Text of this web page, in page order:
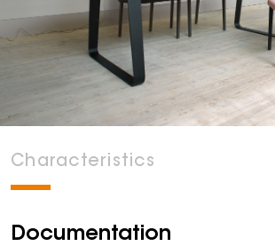
Characteristics
Documentation